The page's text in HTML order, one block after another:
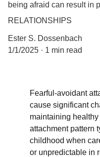
being afraid can result in
RELATIONSHIPS
Ester S. Dossenbach
1/1/2025
1 min read
Fearful-avoidant
cause significant
maintaining
attachment pattern
childhood when
or unpredictable in